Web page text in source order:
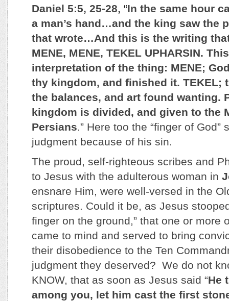
Daniel 5:5, 25-28, “In the same hour
a man’s hand…and the king saw the
that wrote…And this is the writing
MENE, MENE, TEKEL UPHARSIN.
interpretation of the thing: MENE;
thy kingdom, and finished it. TEKEL;
the balances, and art found wanting.
kingdom is divided, and given to the
Persians.” Here too the “finger of God”
judgment because of his sin.
The proud, self-righteous scribes and
to Jesus with the adulterous woman in
ensnare Him, were well-versed in the
scriptures. Could it be, as Jesus
finger on the ground,” that one or more
came to mind and served to bring
their disobedience to the Ten
judgment they deserved? We do not
KNOW, that as soon as Jesus said “He
among you, let him cast the first